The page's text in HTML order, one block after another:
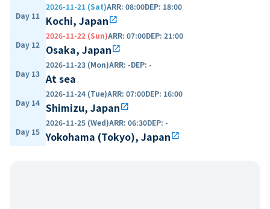
Day 11
2026-11-21 (Sat)ARR: 08:00DEP: 18:00
Kochi, Japanopen_in_new
Day 12
2026-11-22 (Sun)ARR: 07:00DEP: 21:00
Osaka, Japanopen_in_new
Day 13
2026-11-23 (Mon)ARR: -DEP: -
At sea
Day 14
2026-11-24 (Tue)ARR: 07:00DEP: 16:00
Shimizu, Japanopen_in_new
Day 15
2026-11-25 (Wed)ARR: 06:30DEP: -
Yokohama (Tokyo), Japanopen_in_new